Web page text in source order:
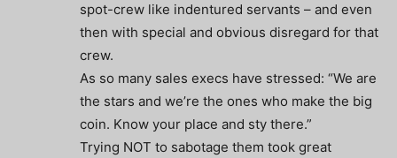
spot-crew like indentured servants – and even
then with special and obvious disregard for that
crew.
As so many sales execs have stressed: “We are
the stars and we’re the ones who make the big
coin. Know your place and sty there.”
Trying NOT to sabotage them took great